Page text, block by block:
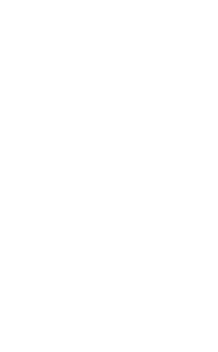
for 15.6 percent of
will grow by more than
gross domestic
leadership has emphasized
of elderly human